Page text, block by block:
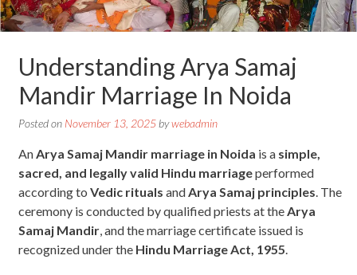
Understanding Arya Samaj
Mandir Marriage In Noida
Posted on November 13, 2025bywebadmin
AnArya Samaj Mandir marriage in Noida is a simple,
sacred, and legally valid Hindu marriageperformed
according to Vedic rituals andArya Samaj principles. The
ceremony is conducted by qualified priests at theArya
Samaj Mandir, and the marriage certificate issued is
recognized under the Hindu Marriage Act, 1955.